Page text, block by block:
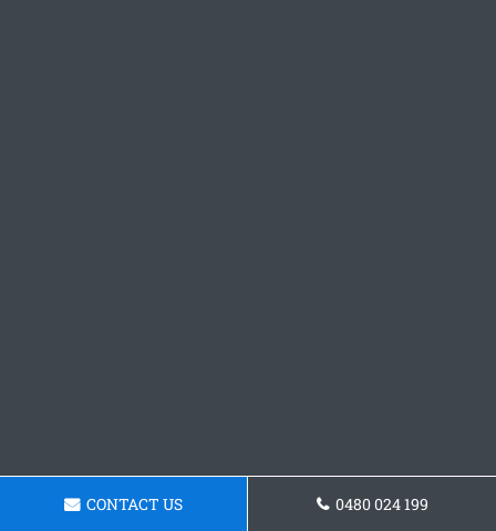
CONTACT US 0480 024 199